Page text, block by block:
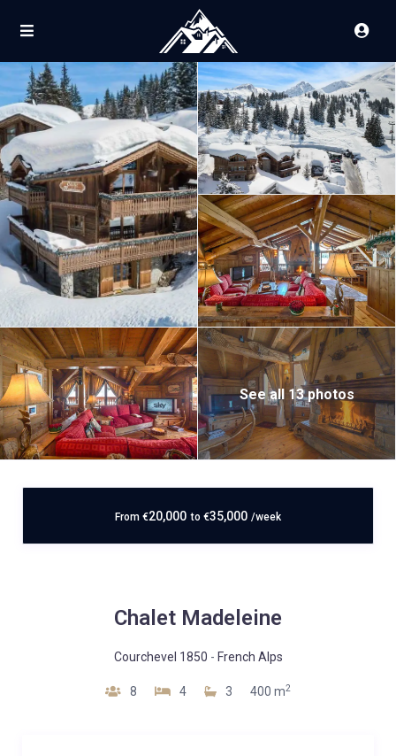
See all 13 photos
From €20,000 to €35,000 /week
Chalet Madeleine
Courchevel 1850 - French Alps
8 4 3 400 m2